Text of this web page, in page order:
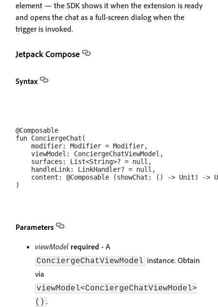
element — the SDK shows it when the extension is ready
and opens the chat as a full-screen dialog when the
trigger is invoked.
Jetpack Compose
Syntax
@Composable
fun ConciergeChat(
    modifier: Modifier = Modifier,
    viewModel: ConciergeChatViewModel,
    surfaces: List<String>? = null,
    handleLink: LinkHandler? = null,
content: @Composable (showChat: () -> Unit) ->
Parameters
viewModel required - A
ConciergeChatViewModel instance. Obtain
via
viewModel<ConciergeChatViewModel>
() .